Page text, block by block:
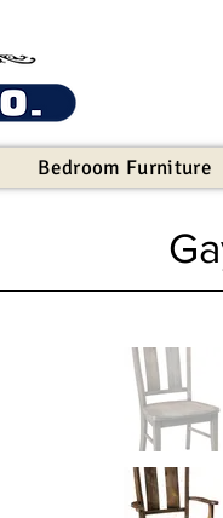
Bedroom Furniture